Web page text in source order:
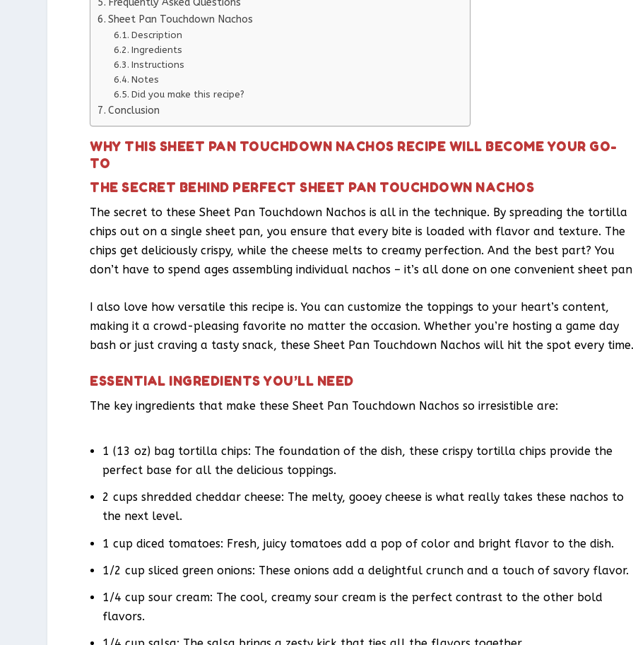
Frequently Asked Questions
Sheet Pan Touchdown Nachos
Description
Ingredients
Instructions
Notes
Did you make this recipe?
Conclusion
WHY THIS SHEET PAN TOUCHDOWN NACHOS RECIPE WILL BECOME YOUR GO-
TO
THE SECRET BEHIND PERFECT SHEET PAN TOUCHDOWN NACHOS
The secret to these Sheet Pan Touchdown Nachos is all in the technique. By spreading the tortilla
chips out on a single sheet pan, you ensure that every bite is loaded with flavor and texture. The
chips get deliciously crispy, while the cheese melts to creamy perfection. And the best part? You
don’t have to spend ages assembling individual nachos – it’s all done on one convenient sheet
I also love how versatile this recipe is. You can customize the toppings to your heart’s content,
making it a crowd-pleasing favorite no matter the occasion. Whether you’re hosting a game day
bash or just craving a tasty snack, these Sheet Pan Touchdown Nachos will hit the spot every
ESSENTIAL INGREDIENTS YOU’LL NEED
The key ingredients that make these Sheet Pan Touchdown Nachos so irresistible are:
1 (13 oz) bag tortilla chips: The foundation of the dish, these crispy tortilla chips provide the
perfect base for all the delicious toppings.
2 cups shredded cheddar cheese: The melty, gooey cheese is what really takes these nachos to
the next level.
1 cup diced tomatoes: Fresh, juicy tomatoes add a pop of color and bright flavor to the dish.
1/2 cup sliced green onions: These onions add a delightful crunch and a touch of savory flavor.
1/4 cup sour cream: The cool, creamy sour cream is the perfect contrast to the other bold
flavors.